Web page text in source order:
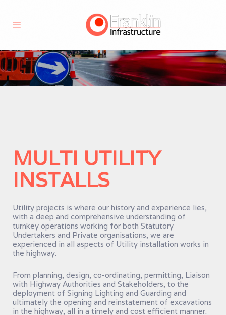
MULTI UTILITY
INSTALLS
Utility projects is where our history and experience lies,
with a deep and comprehensive understanding of
turnkey operations working for both Statutory
Undertakers and Private organisations, we are
experienced in all aspects of Utility installation works in
the highway.
From planning, design, co-ordinating, permitting, Liaison
with Highway Authorities and Stakeholders, to the
deployment of Signing Lighting and Guarding and
ultimately the opening and reinstatement of excavations
in the highway, all in a timely and cost efficient manner.